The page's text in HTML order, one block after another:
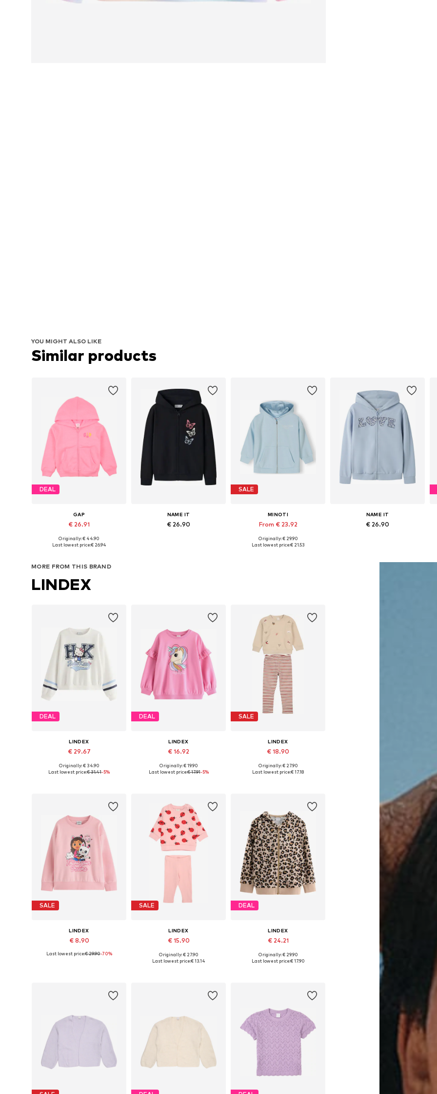
YOU MIGHT ALSO LIKE
Similar products
DEAL
GAP
€ 26.91
Available in many sizes
Originally: € 44.90
Last lowest price:€ 26.94
NAME IT
€ 26.90
SALE
MINOTI
From € 23.92
Available in many sizes
Originally: € 29.90
Last lowest price:€ 21.53
NAME IT
€ 26.90
MORE FROM THIS BRAND
LINDEX
DEAL
LINDEX
€ 29.67
Available in many sizes
Originally: € 34.90
Last lowest price:€ 31.41-5%
DEAL
LINDEX
€ 16.92
Originally: € 19.90
Last lowest price:€ 17.91-5%
SALE
LINDEX
€ 18.90
Available sizes: 80
Originally: € 27.90
Last lowest price:€ 17.18
SALE
LINDEX
€ 8.90
Available sizes: 92
Last lowest price:€ 29.90-70%
SALE
LINDEX
€ 15.90
Available sizes: 92
Originally: € 27.90
Last lowest price:€ 13.14
DEAL
LINDEX
€ 24.21
Available sizes: 92
Originally: € 29.90
Last lowest price:€ 17.90